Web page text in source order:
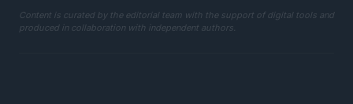
Content is curated by the editorial team with the support of digital tools and
produced in collaboration with independent authors.